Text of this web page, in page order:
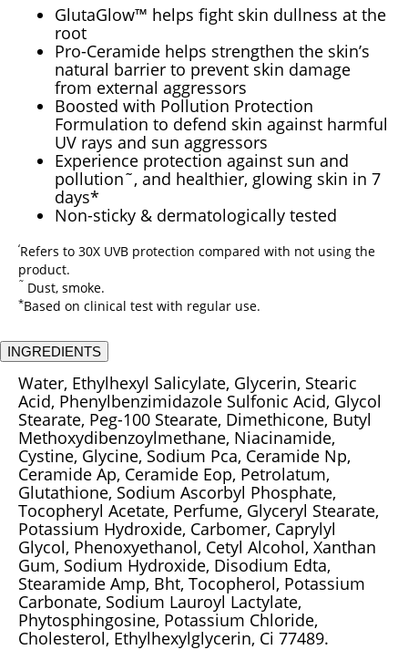
GlutaGlow™ helps fight skin dullness at the
root
Pro-Ceramide helps strengthen the skin’s
natural barrier to prevent skin damage
from external aggressors
Boosted with Pollution Protection
Formulation to defend skin against harmful
UV rays and sun aggressors
Experience protection against sun and
pollution˜, and healthier, glowing skin in 7
days*
Non-sticky & dermatologically tested
‘Refers to 30X UVB protection compared with not using the
product.
˜ Dust, smoke.
*Based on clinical test with regular use.
INGREDIENTS
Water, Ethylhexyl Salicylate, Glycerin, Stearic
Acid, Phenylbenzimidazole Sulfonic Acid, Glycol
Stearate, Peg-100 Stearate, Dimethicone, Butyl
Methoxydibenzoylmethane, Niacinamide,
Cystine, Glycine, Sodium Pca, Ceramide Np,
Ceramide Ap, Ceramide Eop, Petrolatum,
Glutathione, Sodium Ascorbyl Phosphate,
Tocopheryl Acetate, Perfume, Glyceryl Stearate,
Potassium Hydroxide, Carbomer, Caprylyl
Glycol, Phenoxyethanol, Cetyl Alcohol, Xanthan
Gum, Sodium Hydroxide, Disodium Edta,
Stearamide Amp, Bht, Tocopherol, Potassium
Carbonate, Sodium Lauroyl Lactylate,
Phytosphingosine, Potassium Chloride,
Cholesterol, Ethylhexylglycerin, Ci 77489.